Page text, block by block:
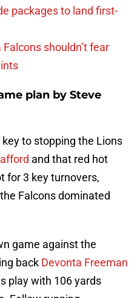
packages to land first-
shouldn’t fear
plan by Steve
to stopping the Lions
and that red hot
for 3 key turnovers,
Falcons dominated
game against the
back Devonta Freeman
play with 106 yards